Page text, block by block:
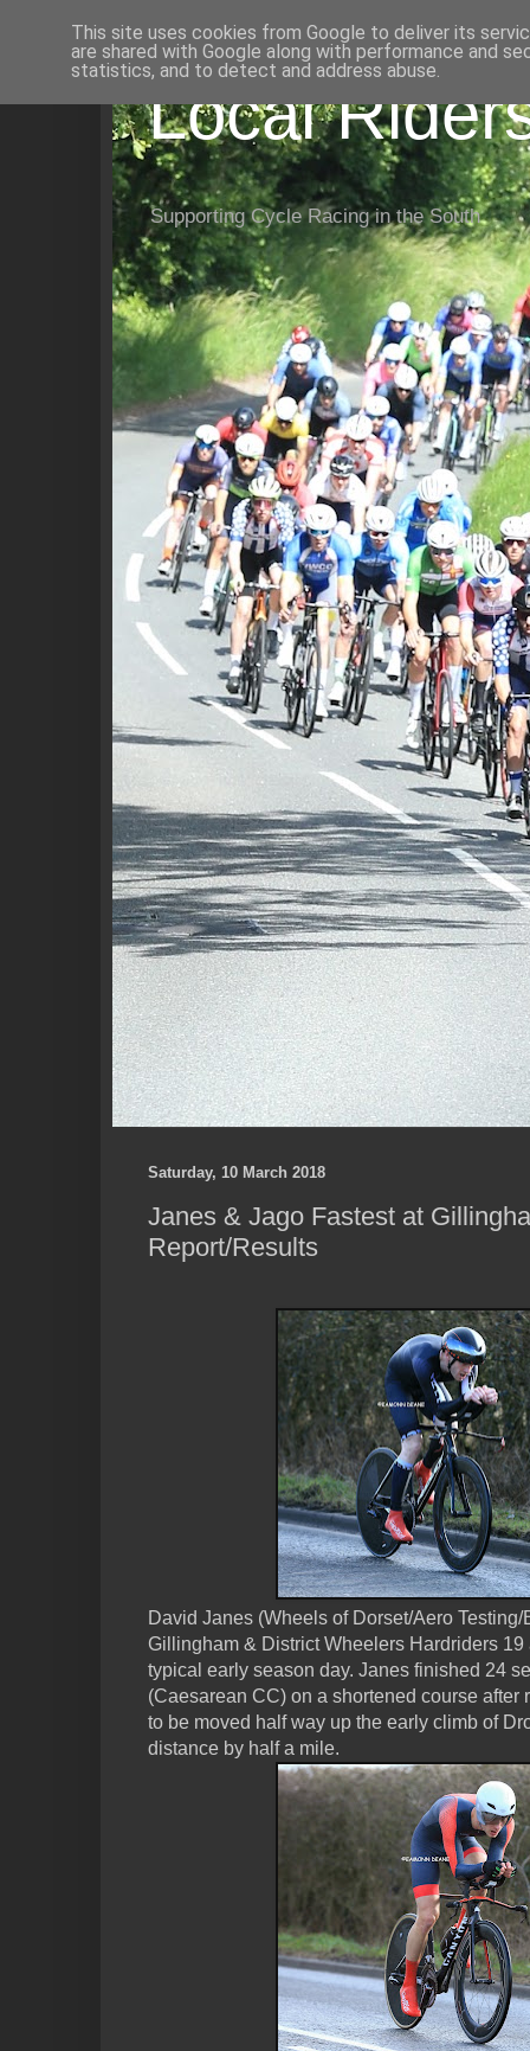
Local
Supporting Cycle Racing in the South
Saturday, 10 March 2018
Janes & Jago Fastest at
Report/Results
David Janes (Wheels of Dorset/Aero
Gillingham & District Wheelers Hardriders
typical early season day. Janes finished 24
(Caesarean CC) on a shortened course after
to be moved half way up the early climb of
distance by half a mile.
This site uses cookies from Google to deliver its
are shared with Google along with performance and
statistics, and to detect and address abuse.